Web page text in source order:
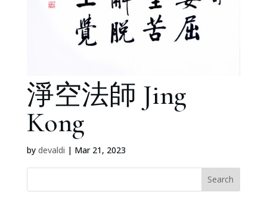
淨空法師 Jing
Kong
by devaldi | Mar 21, 2023
Search